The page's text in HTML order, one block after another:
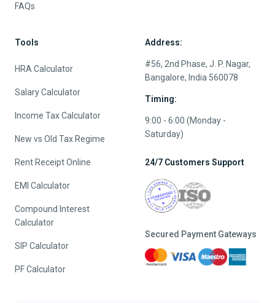
FAQs
Tools
HRA Calculator
Salary Calculator
Income Tax Calculator
New vs Old Tax Regime
Rent Receipt Online
EMI Calculator
Compound Interest
Calculator
SIP Calculator
PF Calculator
Address:
#56, 2nd Phase, J. P. Nagar,
Bangalore, India 560078
Timing:
9:00 - 6:00 (Monday -
Saturday)
24/7 Customers Support
Secured Payment Gateways